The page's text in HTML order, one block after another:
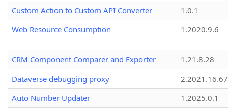
Custom Action to Custom API Converter
1.0.1
Web Resource Consumption
1.2020.9.6
CRM Component Comparer and Exporter
1.21.8.28
Dataverse debugging proxy
2.2021.16.67
Auto Number Updater
1.2025.0.1